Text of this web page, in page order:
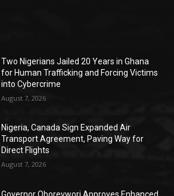
Two Nigerians Jailed 20 Years in Ghana
for Human Trafficking and Forcing Victims
into Cybercrime
August 7, 2026
Nigeria, Canada Sign Expanded Air
Transport Agreement, Paving Way for
Direct Flights
August 7, 2026